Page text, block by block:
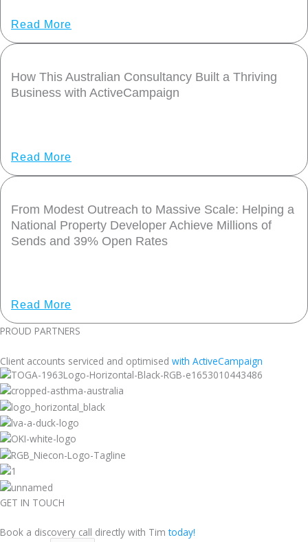
Read More
How This Australian Consultancy Built a Thriving
Business with ActiveCampaign
Read More
From Modest Outreach to Massive Scale: Helping a
National Property Developer Achieve Millions of
Sends and 39% Open Rates
Read More
PROUD PARTNERS
Client accounts serviced and optimised with ActiveCampaign
GET IN TOUCH
Book a discovery call directly with Timtoday!